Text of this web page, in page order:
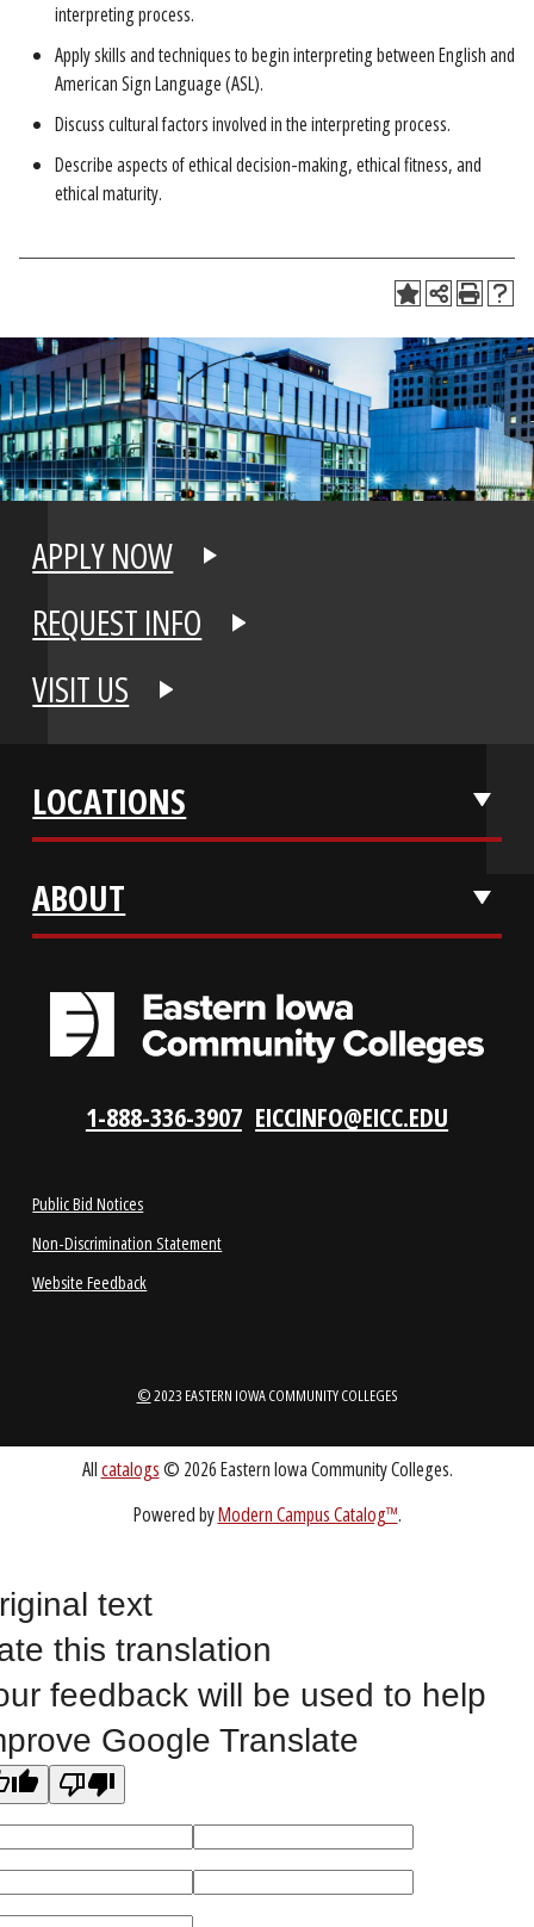
interpreting process.
Apply skills and techniques to begin interpreting between English and
American Sign Language (ASL).
Discuss cultural factors involved in the interpreting process.
Describe aspects of ethical decision-making, ethical fitness, and
ethical maturity.
APPLY NOW
REQUEST INFO
VISIT US
LOCATIONS
ABOUT
Public Bid Notices
© 2023 EASTERN IOWA COMMUNITY COLLEGES
Allcatalogs© 2026 Eastern Iowa Community Colleges.
text
this translation
feedback will be used to help
Google Translate